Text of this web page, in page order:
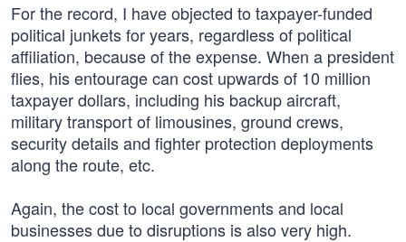
For the record, I have objected to taxpayer-funded
political junkets for years, regardless of political
affiliation, because of the expense. When a president
flies, his entourage can cost upwards of 10 million
taxpayer dollars, including his backup aircraft,
military transport of limousines, ground crews,
security details and fighter protection deployments
along the route, etc.
Again, the cost to local governments and local
businesses due to disruptions is also very high.